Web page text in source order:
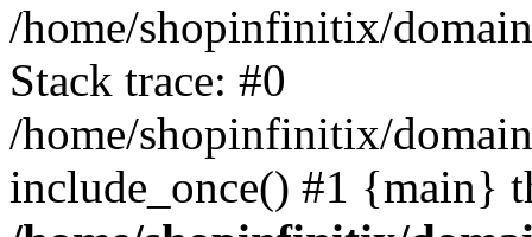
/home/shopinfinitix/
Stack trace: #0
/home/shopinfinitix/
include_once() #1 {main}